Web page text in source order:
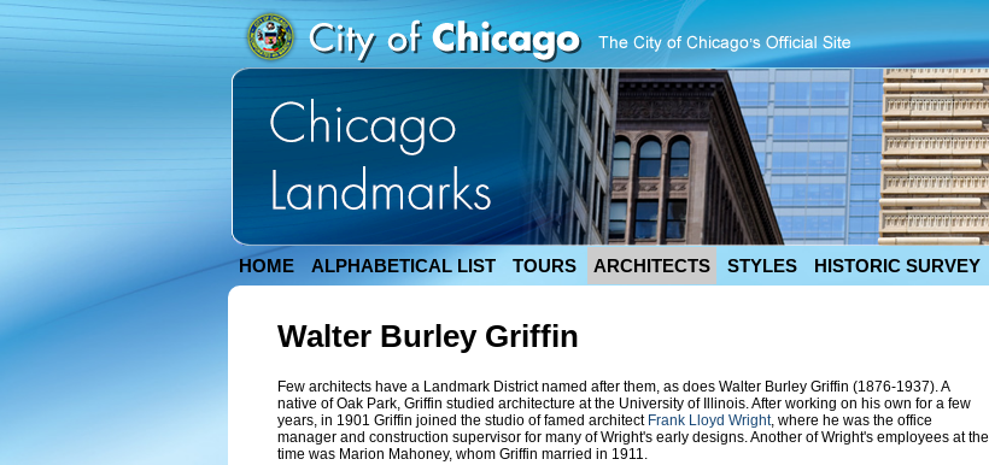
HOME ALPHABETICAL LIST TOURS ARCHITECTS STYLES HISTORIC SURVEY
Walter Burley Griffin
Few architects have a Landmark District named after them, as does Walter Burley Griffin (1876-1937). A
native of Oak Park, Griffin studied architecture at the University of Illinois. After working on his own for a few
years, in 1901 Griffin joined the studio of famed architect Frank Lloyd Wright, where he was the office
manager and construction supervisor for many of Wright's early designs. Another of Wright's employees at the
time was Marion Mahoney, whom Griffin married in 1911.